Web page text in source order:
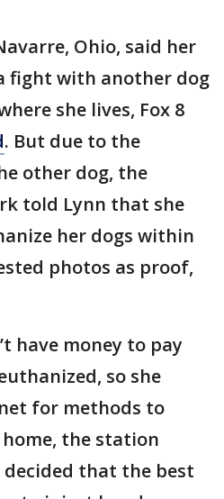
Ohio, said her
fight with another dog
she lives, Fox 8
. But due to the
other dog, the
told Lynn that she
her dogs within
photos as proof,
have money to pay
so she
for methods to
the station
that the best